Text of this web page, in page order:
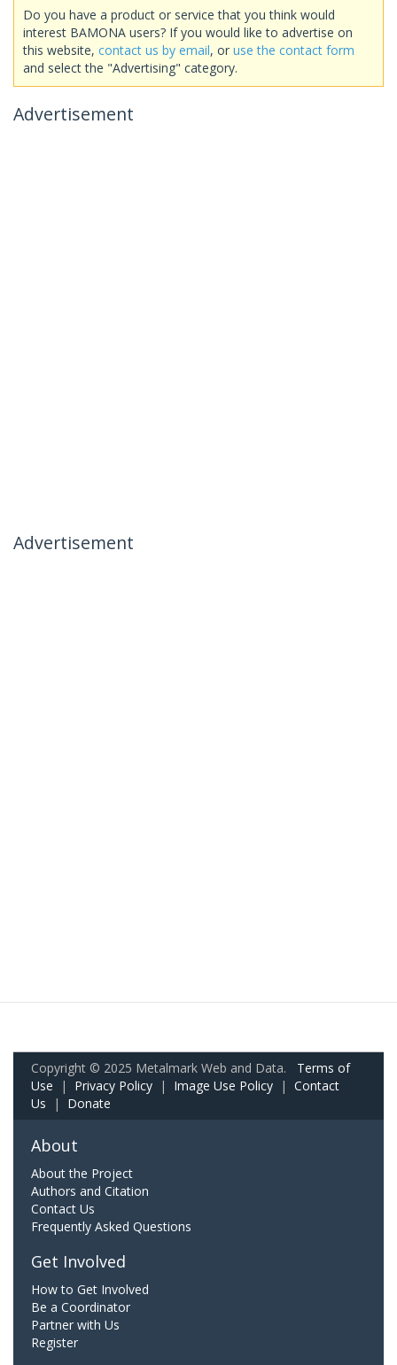
Do you have a product or service that you think would
interest BAMONA users? If you would like to advertise on
this website, contact us by email, or use the contact form
and select the "Advertising" category.
Advertisement
Advertisement
Copyright © 2025 Metalmark Web and Data. Terms of
Use | Privacy Policy | Image Use Policy | Contact
Us | Donate
About
About the Project
Authors and Citation
Contact Us
Frequently Asked Questions
Get Involved
How to Get Involved
Be a Coordinator
Partner with Us
Register